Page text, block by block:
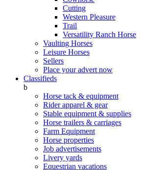
Cutting
Western Pleasure
Trail
Versatility Ranch Horse
Vaulting Horses
Leisure Horses
Sellers
Place your advert now
Classifieds
b
Horse tack & equipment
Rider apparel & gear
Stable equipment & supplies
Horse trailers & carriages
Farm Equipment
Horse properties
Job advertisements
Livery yards
Equestrian vacations